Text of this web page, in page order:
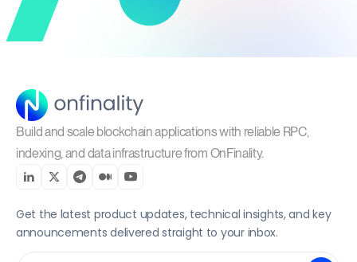
Build and scale blockchain applications with reliable RPC,
indexing, and data infrastructure from OnFinality.
Get the latest product updates, technical insights, and key
announcements delivered straight to your inbox.